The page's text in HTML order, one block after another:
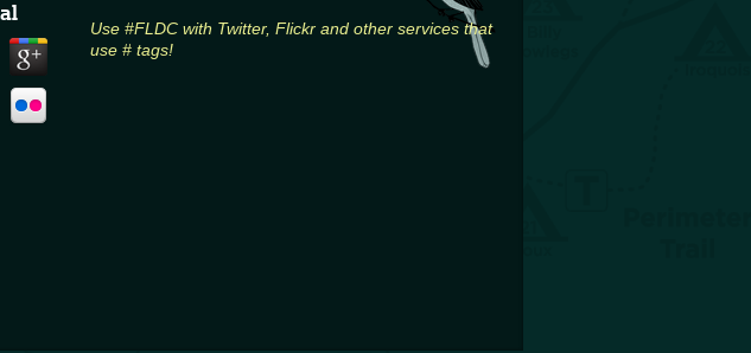
Use #FLDC with Twitter, Flickr and other services that
use # tags!